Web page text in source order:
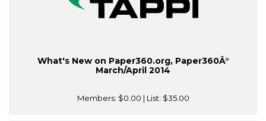
What's New on Paper360.org, Paper360Â°
March/April 2014
Members: $0.00 | List: $35.00